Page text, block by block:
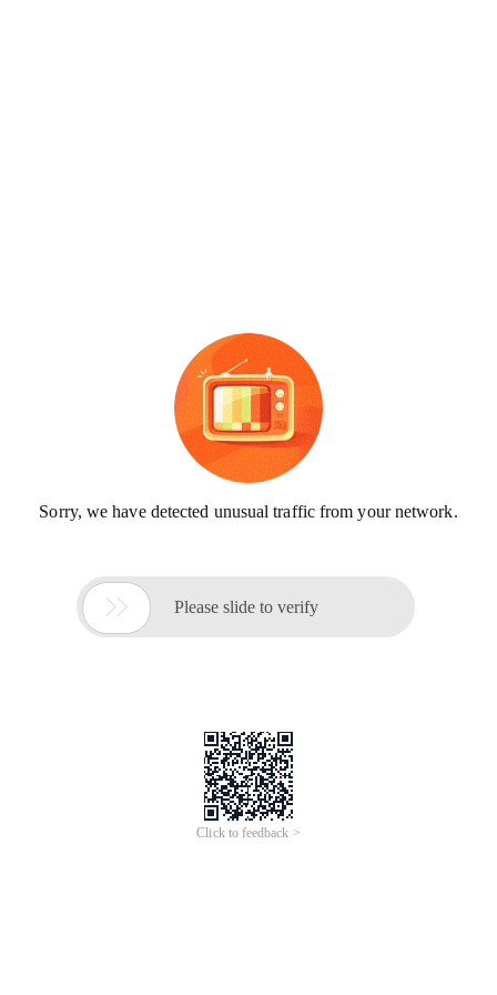
Sorry, we have detected unusual traffic from your network.
 Please slide to verify
Click to feedback >